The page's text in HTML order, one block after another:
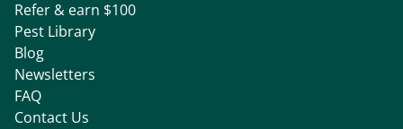
Refer & earn $100
Pest Library
Blog
Newsletters
FAQ
Contact Us